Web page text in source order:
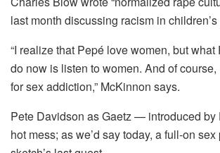
last month discussing racism in
“I realize that Pepé love women, but
do now is listen to women. And of course,
for sex addiction,” McKinnon says.
Pete Davidson as Gaetz — introduced by
hot mess; as we’d say today, a full-on